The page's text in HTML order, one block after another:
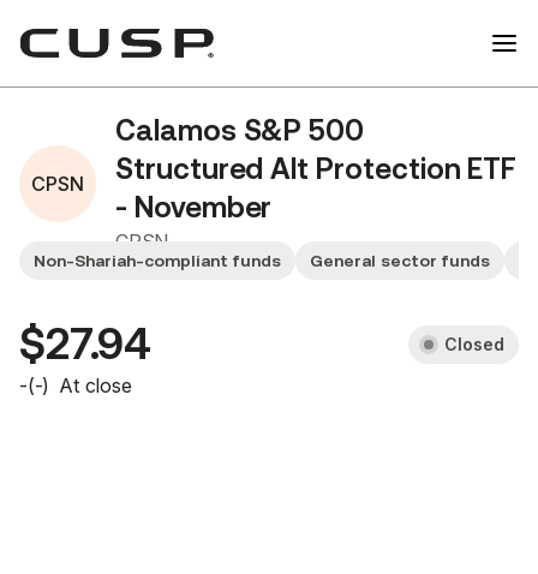
CPSN
Calamos S&P 500
Structured Alt Protection ETF
- November
CPSN
Non-Shariah-compliant funds General sector funds
$27.94 Closed
-(-) At close